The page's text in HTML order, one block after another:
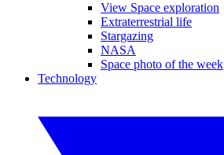
View Space exploration
Extraterrestrial life
Stargazing
NASA
Space photo of the week
Technology